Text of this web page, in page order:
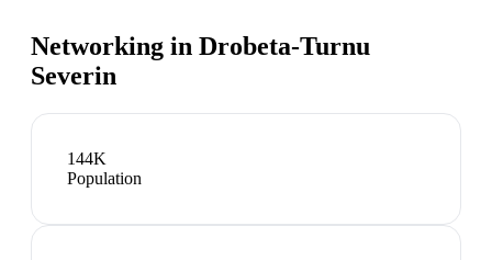
Networking in Drobeta-Turnu
Severin
144K
Population